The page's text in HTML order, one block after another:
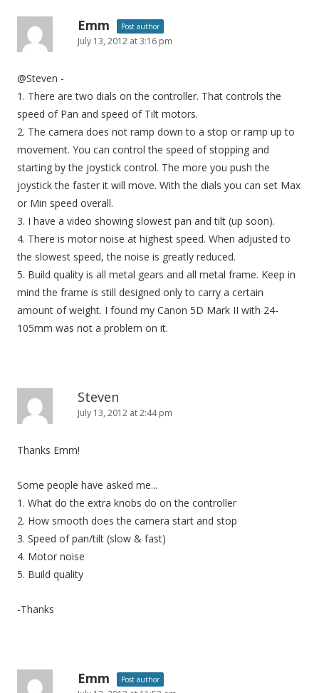
Emm Post author
July 13, 2012 at 3:16 pm
@Steven -
1. There are two dials on the controller. That controls the
speed of Pan and speed of Tilt motors.
2. The camera does not ramp down to a stop or ramp up to
movement. You can control the speed of stopping and
starting by the joystick control. The more you push the
joystick the faster it will move. With the dials you can set Max
or Min speed overall.
3. I have a video showing slowest pan and tilt (up soon).
4. There is motor noise at highest speed. When adjusted to
the slowest speed, the noise is greatly reduced.
5. Build quality is all metal gears and all metal frame. Keep in
mind the frame is still designed only to carry a certain
amount of weight. I found my Canon 5D Mark II with 24-
105mm was not a problem on it.
Steven
July 13, 2012 at 2:44 pm
Thanks Emm!
Some people have asked me...
1. What do the extra knobs do on the controller
2. How smooth does the camera start and stop
3. Speed of pan/tilt (slow & fast)
4. Motor noise
5. Build quality
-Thanks
Emm Post author